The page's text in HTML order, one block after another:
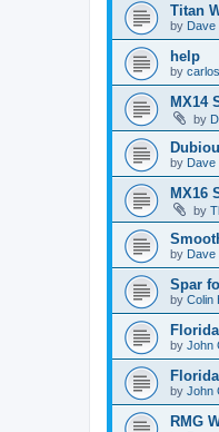
Titan
by Dave
help
by
MX14
by
by Dave
MX16
by
by Dave
Spar
by Colin
by John
by John
RMG